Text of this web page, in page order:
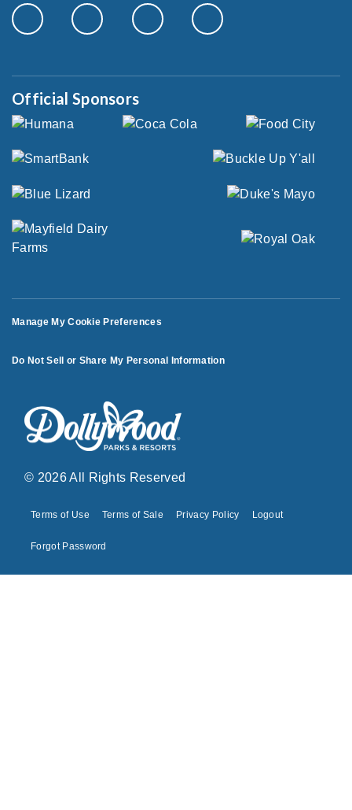
Official Sponsors
Manage My Cookie Preferences
Do Not Sell or Share My Personal Information
© 2026 All Rights Reserved
Terms of Use Terms of Sale Privacy Policy Logout
Forgot Password